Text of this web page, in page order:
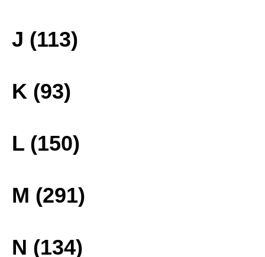
J (113)
K (93)
L (150)
M (291)
N (134)